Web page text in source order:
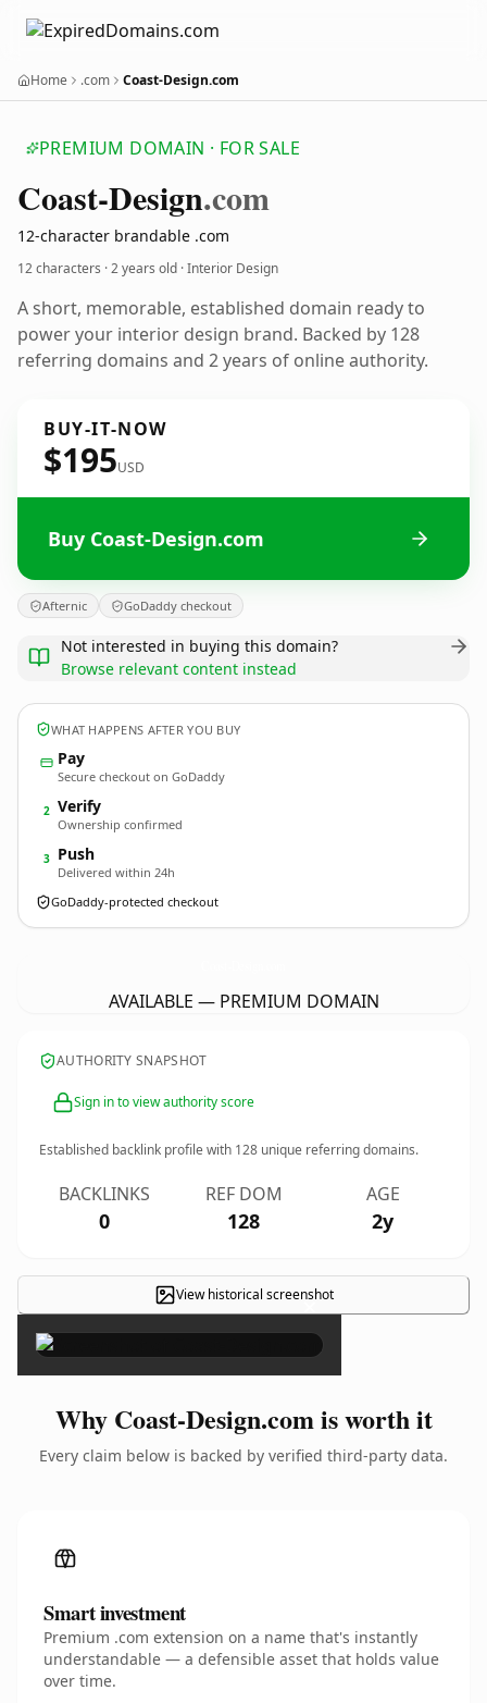
Home .com Coast-Design.com
PREMIUM DOMAIN · FOR SALE
Coast-Design.com
12-character brandable .com
12 characters ·2 years old · Interior Design
A short, memorable, established domain ready to
power your interior design brand. Backed by 128
referring domains and 2 years of online authority.
BUY-IT-NOW
$195USD
Buy Coast-Design.com
Afternic GoDaddy checkout
Not interested in buying this domain?
Browse relevant content instead
WHAT HAPPENS AFTER YOU BUY
Pay
Secure checkout on GoDaddy
2 Verify
Ownership confirmed
3 Push
Delivered within 24h
GoDaddy-protected checkout
AVAILABLE — PREMIUM DOMAIN
AUTHORITY SNAPSHOT
Sign in to view authority score
Established backlink profile with 128 unique referring domains.
BACKLINKS
0
REF DOM
128
AGE
2y
View historical screenshot
×
Why Coast-Design.com is worth it
Every claim below is backed by verified third-party data.
Smart investment
Premium .com extension on a name that's instantly
understandable — a defensible asset that holds value
over time.